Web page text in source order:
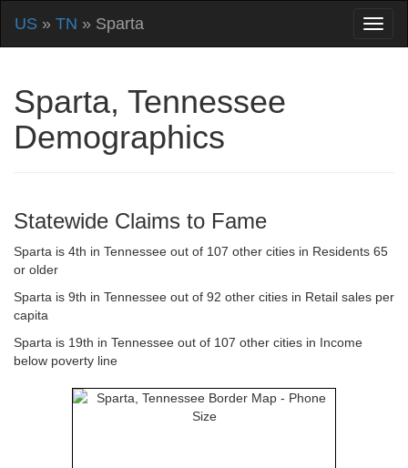
US » TN » Sparta
Sparta, Tennessee
Demographics
Statewide Claims to Fame
Sparta is 4th in Tennessee out of 107 other cities in Residents 65
or older
Sparta is 9th in Tennessee out of 92 other cities in Retail sales per
capita
Sparta is 19th in Tennessee out of 107 other cities in Income
below poverty line